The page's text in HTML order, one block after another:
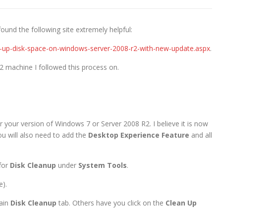
the following site extremely helpful:
disk-space-on-windows-server-2008-r2-with-new-update.aspx.
machine I followed this process on.
your version of Windows 7 or Server 2008 R2. I believe it is now
will also need to add the Desktop Experience Feature and all
Disk Cleanup under System Tools.
Disk Cleanup tab. Others have you click on the Clean Up